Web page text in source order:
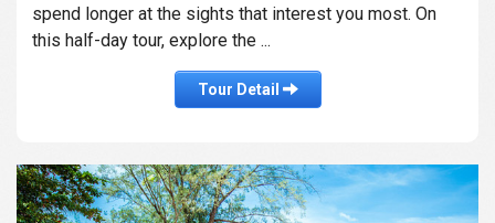
spend longer at the sights that interest you most. On
this half-day tour, explore the ...
Tour Detail